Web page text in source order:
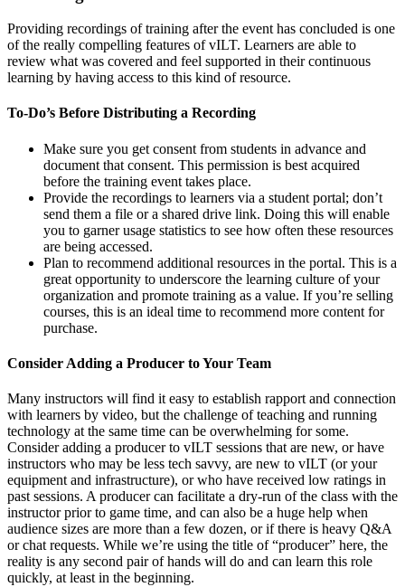
Providing recordings of training after the event has concluded is one
of the really compelling features of vILT. Learners are able to
review what was covered and feel supported in their continuous
learning by having access to this kind of resource.
To-Do’s Before Distributing a Recording
Make sure you get consent from students in advance and
document that consent. This permission is best acquired
before the training event takes place.
Provide the recordings to learners via a student portal; don’t
send them a file or a shared drive link. Doing this will enable
you to garner usage statistics to see how often these resources
are being accessed.
Plan to recommend additional resources in the portal. This is a
great opportunity to underscore the learning culture of your
organization and promote training as a value. If you’re selling
courses, this is an ideal time to recommend more content for
purchase.
Consider Adding a Producer to Your Team
Many instructors will find it easy to establish rapport and connection
with learners by video, but the challenge of teaching and running
technology at the same time can be overwhelming for some.
Consider adding a producer to vILT sessions that are new, or have
instructors who may be less tech savvy, are new to vILT (or your
equipment and infrastructure), or who have received low ratings in
past sessions. A producer can facilitate a dry-run of the class with the
instructor prior to game time, and can also be a huge help when
audience sizes are more than a few dozen, or if there is heavy Q&A
or chat requests. While we’re using the title of “producer” here, the
reality is any second pair of hands will do and can learn this role
quickly, at least in the beginning.